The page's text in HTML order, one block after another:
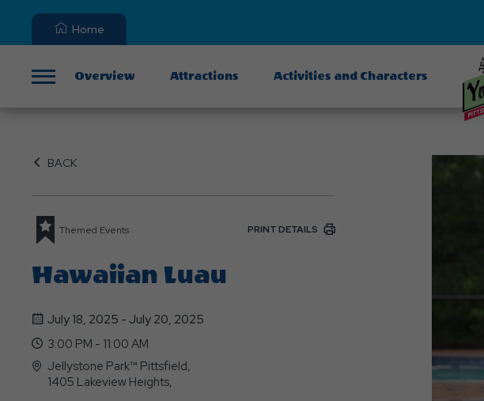
Home
Overview Attractions Activities and Characters
BACK
Themed Events PRINT DETAILS
Hawaiian Luau
July 18, 2025 - July 20, 2025
3:00 PM - 11:00 AM
Jellystone Park™ Pittsfield,
1405 Lakeview Heights,